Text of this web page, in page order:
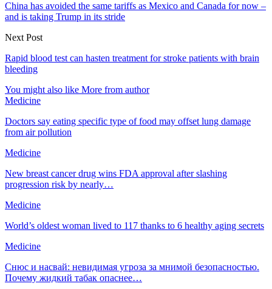
China has avoided the same tariffs as Mexico and Canada for now –
and is taking Trump in its stride
Next Post
Rapid blood test can hasten treatment for stroke patients with brain
bleeding
You might also like More from author
Medicine
Doctors say eating specific type of food may offset lung damage
from air pollution
Medicine
New breast cancer drug wins FDA approval after slashing
progression risk by nearly…
Medicine
World’s oldest woman lived to 117 thanks to 6 healthy aging secrets
Medicine
Снюс и насвай: невидимая угроза за мнимой безопасностью.
Почему жидкий табак опаснее…